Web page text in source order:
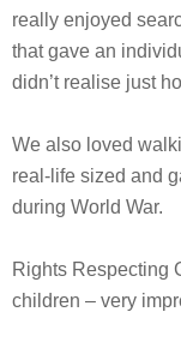
really enjoyed
that gave an
didn’t realise just
We also loved
real-life sized and
during World War.
Rights Respecting
children – very